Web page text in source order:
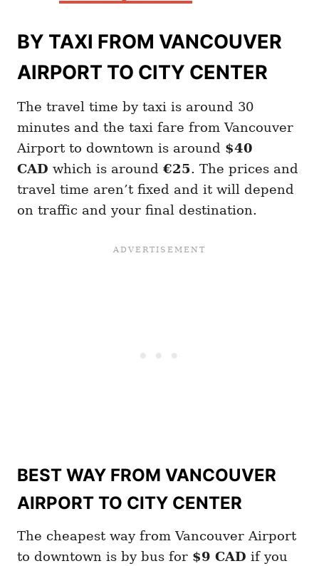
BY TAXI FROM VANCOUVER
AIRPORT TO CITY CENTER
The travel time by taxi is around 30
minutes and the taxi fare from Vancouver
Airport to downtown is around $40
CAD which is around €25. The prices and
travel time aren’t fixed and it will depend
on traffic and your final destination.
BEST WAY FROM VANCOUVER
AIRPORT TO CITY CENTER
The cheapest way from Vancouver Airport
to downtown is by bus for $9 CAD if you